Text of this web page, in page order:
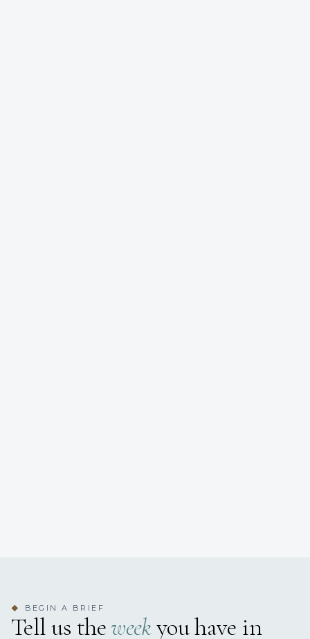
◆ BEGIN A BRIEF
Tell us theweekyou have in